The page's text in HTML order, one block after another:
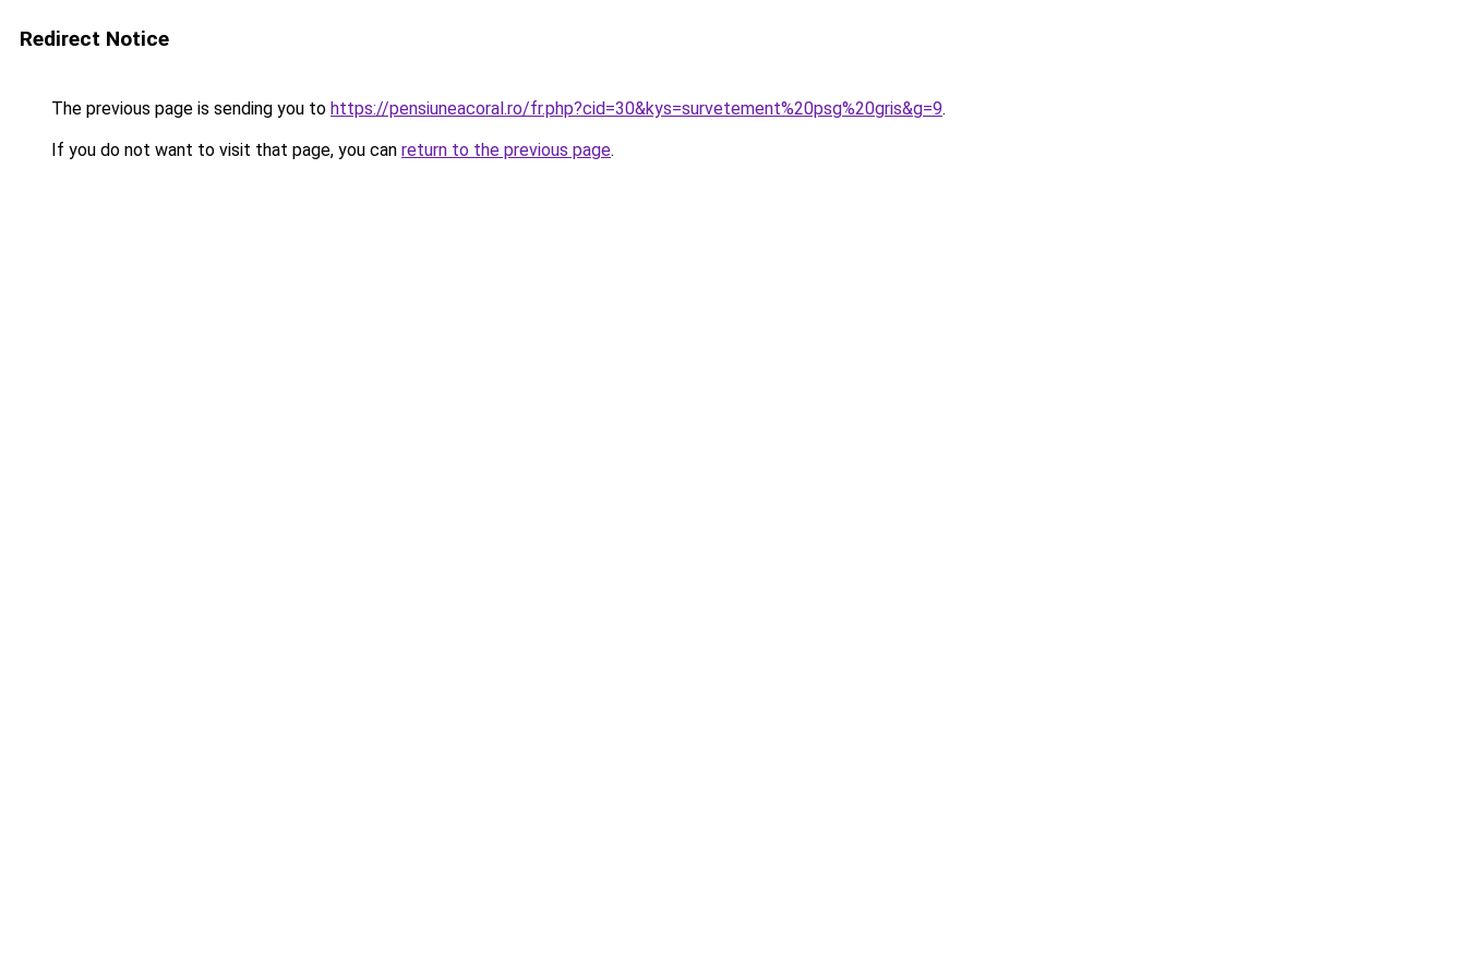
Redirect Notice
The previous page is sending you to https://pensiuneacoral.ro/fr.php?cid=30&kys=survetement%20psg%20gris&g=9.
If you do not want to visit that page, you can return to the previous page.